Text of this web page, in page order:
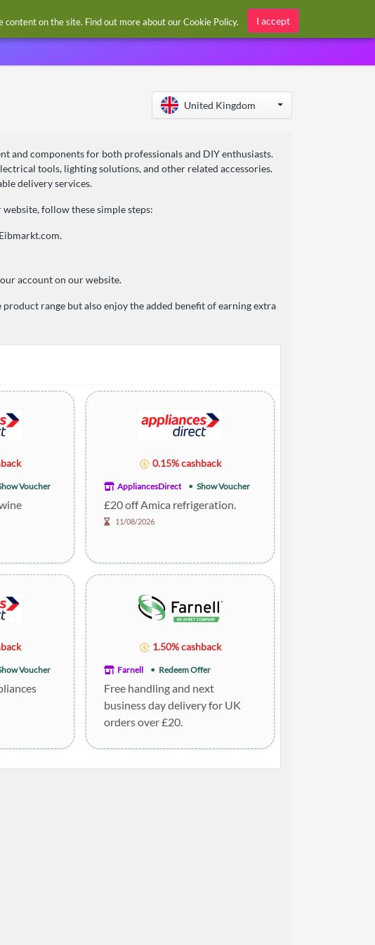
Sign in / Register
United Kingdom
and components for both professionals and DIY enthusiasts.
tools, lighting solutions, and other related accessories.
delivery services.
follow these simple steps:
account on our website.
range but also enjoy the added benefit of earning extra
Voucher
0.15% cashback
AppliancesDirect Show Voucher
£20 off Amica refrigeration.
11/08/2026
Voucher
1.50% cashback
Farnell Redeem Offer
Free handling and next
business day delivery for UK
orders over £20.
content on the site. Find out more about ourCookie Policy. I accept